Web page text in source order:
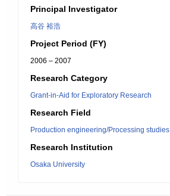
Principal Investigator
高谷 裕浩
Project Period (FY)
2006 – 2007
Research Category
Grant-in-Aid for Exploratory Research
Research Field
Production engineering/Processing studies
Research Institution
Osaka University